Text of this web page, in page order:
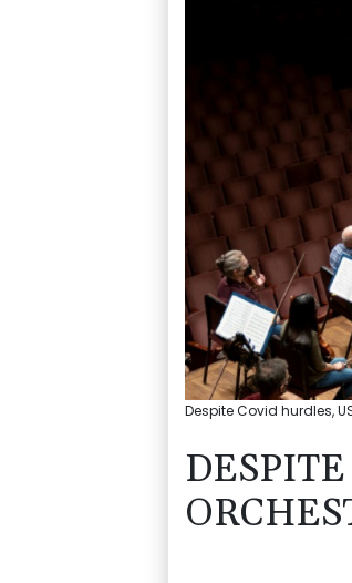
Despite Covid hurdles,